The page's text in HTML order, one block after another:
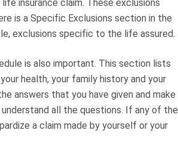
insurance claim. These exclusions
is a Specific Exclusions section in the
exclusions specific to the life assured.
is also important. This section lists
health, your family history and your
answers that you have given and make
all the questions. If any of the
a claim made by yourself or your